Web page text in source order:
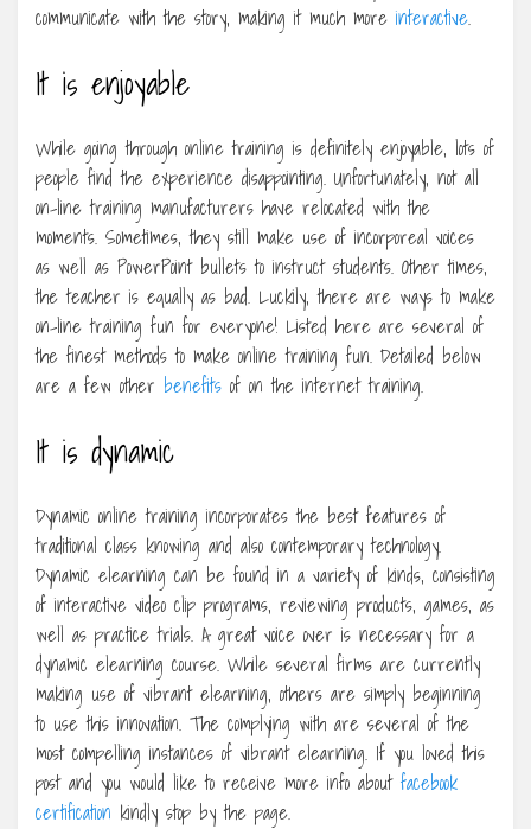
communicate with the story, making it much more interactive.
It is enjoyable
While going through online training is definitely enjoyable, lots of
people find the experience disappointing. Unfortunately, not all
on-line training manufacturers have relocated with the
moments. Sometimes, they still make use of incorporeal voices
as well as PowerPoint bullets to instruct students. Other times,
the teacher is equally as bad. Luckily, there are ways to make
on-line training fun for everyone! Listed here are several of
the finest methods to make online training fun. Detailed below
are a few other benefits of on the internet training.
It is dynamic
Dynamic online training incorporates the best features of
traditional class knowing and also contemporary technology.
Dynamic elearning can be found in a variety of kinds, consisting
of interactive video clip programs, reviewing products, games, as
well as practice trials. A great voice over is necessary for a
dynamic elearning course. While several firms are currently
making use of vibrant elearning, others are simply beginning
to use this innovation. The complying with are several of the
most compelling instances of vibrant elearning. If you loved this
post and you would like to receive more info about facebook
certification kindly stop by the page.